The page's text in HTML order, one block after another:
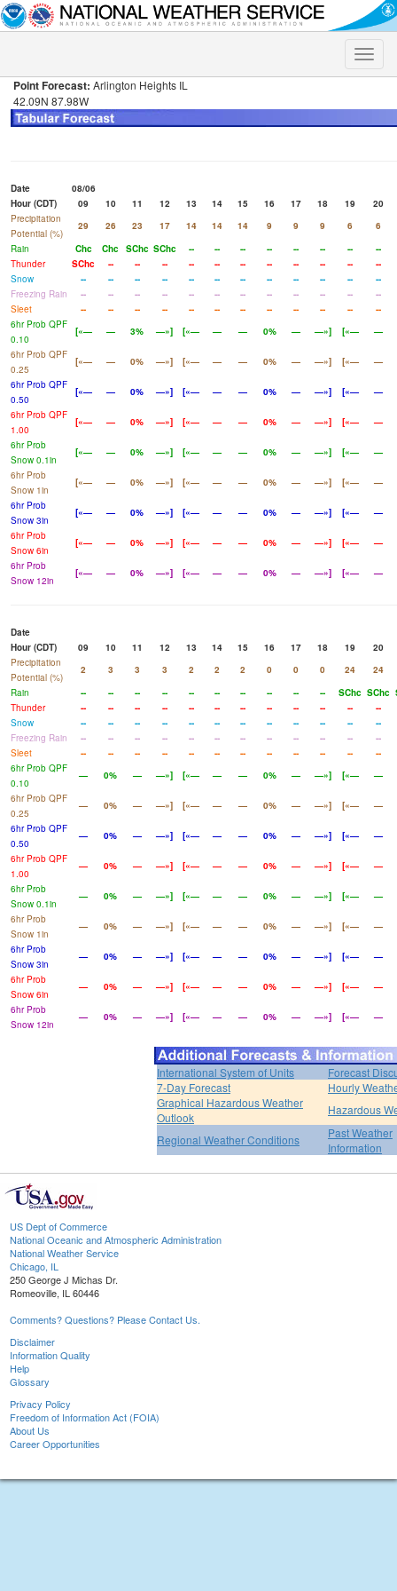
Toggle
Point Forecast: Arlington Heights IL
42.09N 87.98W
Date
08/06
Hour (CDT)
09 10 11 12 13 14 15 16 17 18 19
20
Precipitation
Potential (%)
29 26 23 17 14 14 14 9 9 9 6
6
Rain
Chc Chc SChc SChc -- -- -- -- -- -- --
--
Thunder
SChc -- -- -- -- -- -- -- -- -- --
--
Snow
-- -- -- -- -- -- -- -- -- -- --
--
Freezing Rain
-- -- -- -- -- -- -- -- -- -- --
--
Sleet
-- -- -- -- -- -- -- -- -- -- --
--
6hr Prob QPF
0.10
[«— — 3% —»] [«— — — 0% — —»] [«—
—
6hr Prob QPF
0.25
[«— — 0% —»] [«— — — 0% — —»] [«—
—
6hr Prob QPF
0.50
[«— — 0% —»] [«— — — 0% — —»] [«—
—
6hr Prob QPF
1.00
[«— — 0% —»] [«— — — 0% — —»] [«—
—
6hr Prob
Snow 0.1in
[«— — 0% —»] [«— — — 0% — —»] [«—
—
6hr Prob
Snow 1in
[«— — 0% —»] [«— — — 0% — —»] [«—
—
6hr Prob
Snow 3in
[«— — 0% —»] [«— — — 0% — —»] [«—
—
6hr Prob
Snow 6in
[«— — 0% —»] [«— — — 0% — —»] [«—
—
6hr Prob
Snow 12in
[«— — 0% —»] [«— — — 0% — —»] [«— —
Date
Hour (CDT)
09 10 11 12 13 14 15 16 17 18 19
20
Precipitation
Potential (%)
2 3 3 3 2 2 2 0 0 0 24
24
Rain
-- -- -- -- -- -- -- -- -- -- SChc SChc
Thunder
-- -- -- -- -- -- -- -- -- -- --
--
Snow
-- -- -- -- -- -- -- -- -- -- --
--
Freezing Rain
-- -- -- -- -- -- -- -- -- -- --
--
Sleet
-- -- -- -- -- -- -- -- -- -- --
--
6hr Prob QPF
0.10
— 0% — —»] [«— — — 0% — —»] [«—
—
6hr Prob QPF
0.25
— 0% — —»] [«— — — 0% — —»] [«—
—
6hr Prob QPF
0.50
— 0% — —»] [«— — — 0% — —»] [«—
—
6hr Prob QPF
1.00
— 0% — —»] [«— — — 0% — —»] [«—
—
6hr Prob
Snow 0.1in
— 0% — —»] [«— — — 0% — —»] [«—
—
6hr Prob
Snow 1in
— 0% — —»] [«— — — 0% — —»] [«—
—
6hr Prob
Snow 3in
— 0% — —»] [«— — — 0% — —»] [«—
—
6hr Prob
Snow 6in
— 0% — —»] [«— — — 0% — —»] [«—
—
6hr Prob
Snow 12in
— 0% — —»] [«— — — 0% — —»] [«— —
International System of Units
Forecast
7-Day Forecast
Hourly
Graphical Hazardous Weather
Outlook
Hazardous
Regional Weather Conditions
Past Weather
Information
US Dept of Commerce
National Oceanic and Atmospheric Administration
National Weather Service
Chicago, IL
250 George J Michas Dr.
Romeoville, IL 60446
Comments? Questions? Please Contact Us.
Disclaimer
Information Quality
Help
Glossary
Privacy Policy
Freedom of Information Act (FOIA)
About Us
Career Opportunities